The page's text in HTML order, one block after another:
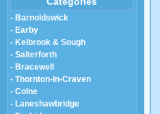
- Barnoldswick
- Earby
- Kelbrook & Sough
- Salterforth
- Bracewell
- Thornton-In-Craven
- Colne
- Laneshawbridge